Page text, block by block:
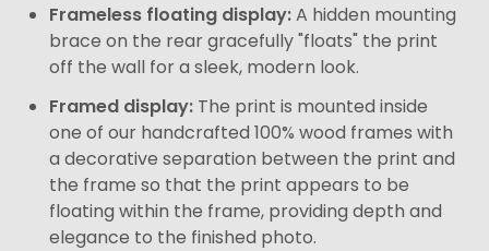
Frameless floating display:A hidden mounting
brace on the rear gracefully "floats" the print
off the wall for a sleek, modern look.
Framed display: The print is mounted inside
one of our handcrafted 100% wood frames with
a decorative separation between the print and
the frame so that the print appears to be
floating within the frame, providing depth and
elegance to the finished photo.